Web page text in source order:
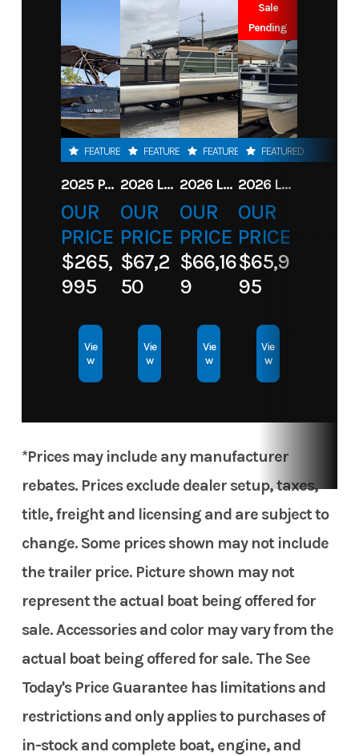
36037
Stock
Number
Category Other Subcategory
Condition New Location
Oklahoma
Hin JBC18219K526 Length
Engine
90 Hull Type
Aluminum
FEATURED
2025 PARADIGM 236 SL SURF JET BLACK
OUR
PRICE
$265,
995
Vie
w
FEATURED
2026 LANDAU ALURE 23CC FISH CENTER CONSOLEE
OUR
PRICE
$67,2
50
Vie
w
FEATURED
2026 LANDAU 23 ISLAND BREEZE
OUR
PRICE
$66,16
9
Vie
w
Sale
Pending
FEATURED
2026 LANDAU ALURE 25CC FISH
OUR
PRICE
$65,9
95
Vie
w
*Prices may include any manufacturer
rebates. Prices exclude dealer setup, taxes,
title, freight and licensing and are subject to
change. Some prices shown may not include
the trailer price. Picture shown may not
represent the actual boat being offered for
sale. Accessories and color may vary from the
actual boat being offered for sale. The See
Today's Price Guarantee has limitations and
restrictions and only applies to purchases of
in-stock and complete boat, engine, and